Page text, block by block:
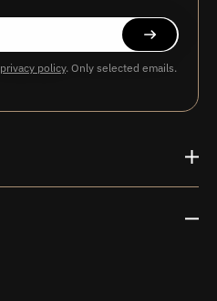
privacy policy. Only selected emails.